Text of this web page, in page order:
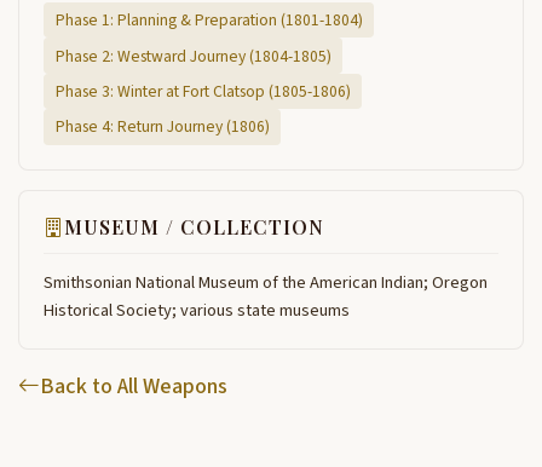
Phase 1: Planning & Preparation (1801-1804)
Phase 2: Westward Journey (1804-1805)
Phase 3: Winter at Fort Clatsop (1805-1806)
Phase 4: Return Journey (1806)
MUSEUM / COLLECTION
Smithsonian National Museum of the American Indian; Oregon
Historical Society; various state museums
Back to All Weapons